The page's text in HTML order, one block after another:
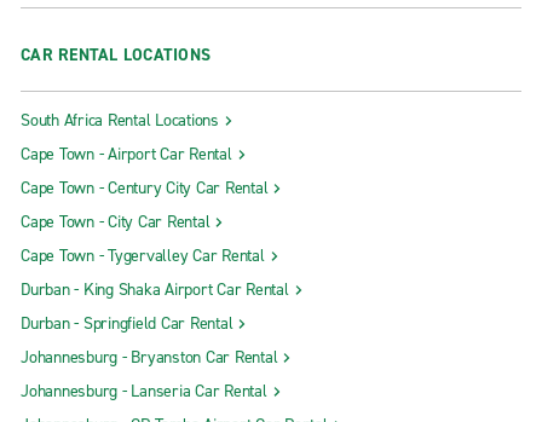
CAR RENTAL LOCATIONS
South Africa Rental Locations
Cape Town - Airport Car Rental
Cape Town - Century City Car Rental
Cape Town - City Car Rental
Cape Town - Tygervalley Car Rental
Durban - King Shaka Airport Car Rental
Durban - Springfield Car Rental
Johannesburg - Bryanston Car Rental
Johannesburg - Lanseria Car Rental